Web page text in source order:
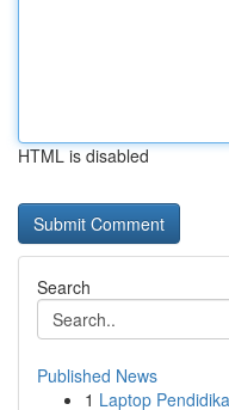
HTML is disabled
Search
Published News
1 Laptop